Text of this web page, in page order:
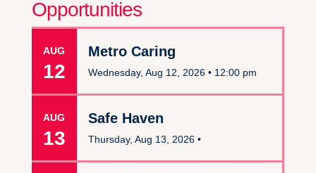
Opportunities
AUG
12
Metro Caring
Wednesday, Aug 12, 2026 • 12:00 pm
AUG
13
Safe Haven
Thursday, Aug 13, 2026 •